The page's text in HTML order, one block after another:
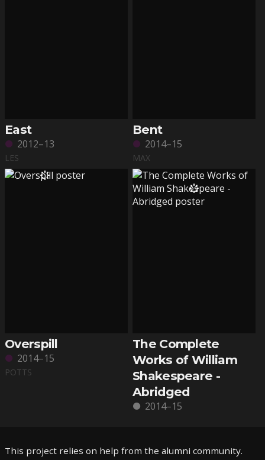
East
2012–13
LES
Bent
2014–15
MAX
Overspill
2014–15
POTTS
The Complete
Works of William
Shakespeare -
Abridged
2014–15
This project relies on help from the alumni community.